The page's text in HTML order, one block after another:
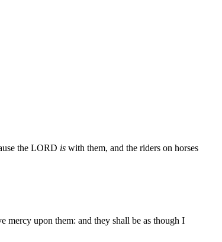
the LORD is with them, and the riders on horses
mercy upon them: and they shall be as though I